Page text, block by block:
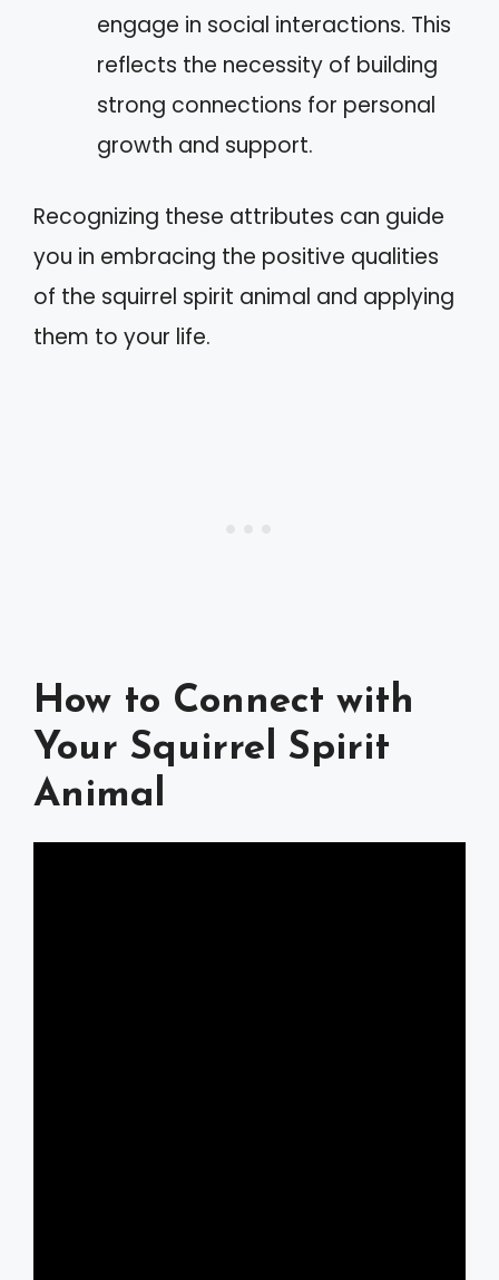
engage in social interactions. This
reflects the necessity of building
strong connections for personal
growth and support.
Recognizing these attributes can guide
you in embracing the positive qualities
of the squirrel spirit animal and applying
them to your life.
How to Connect with
Your Squirrel Spirit
Animal